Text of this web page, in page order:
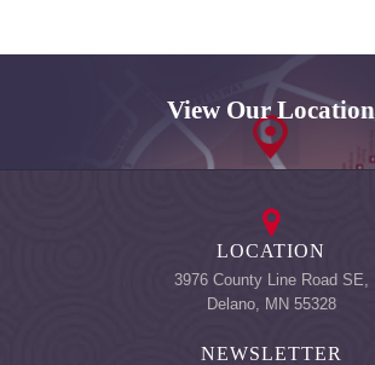
View Our Location
LOCATION
3976 County Line Road SE,
Delano, MN 55328
NEWSLETTER